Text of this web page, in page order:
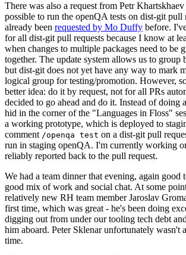
There was also a request from Petr
possible to run the openQA tests on dist-git pull
already been requested by Mo Duffy before.
for all dist-git pull requests because I know at
when changes to multiple packages need to be
together. The update system allows us to group
but dist-git does not yet have any way to mark
logical group for testing/promotion. However,
better idea: do it by request, not for all PRs
decided to go ahead and do it. Instead of doing
hid in the corner of the "Languages in Floss"
a working prototype, which is deployed to
comment /openqa test on a dist-git pull
run in staging openQA. I'm currently working
reliably reported back to the pull request.
We had a team dinner that evening, again good
good mix of work and social chat. At some
relatively new RH team member Jaroslav
first time, which was great - he's been doing
digging out from under our tooling tech debt
him aboard. Peter Sklenar unfortunately wasn't
time.